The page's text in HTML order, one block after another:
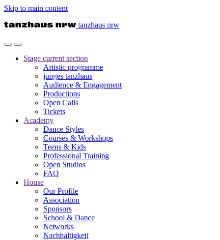
Skip to main content
tanzhaus nrw
Stage current section
Artistic programme
junges tanzhaus
Audience & Engagement
Productions
Open Calls
Tickets
Academy
Dance Styles
Courses & Workshops
Teens & Kids
Professional Training
Open Studios
FAQ
House
Our Profile
Association
Sponsors
School & Dance
Networks
Nachhaltigkeit